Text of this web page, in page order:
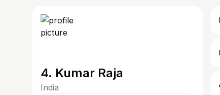
4. Kumar Raja
India